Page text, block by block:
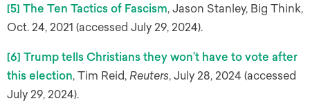
[5] The Ten Tactics of Fascism, Jason Stanley, Big Think,
Oct. 24, 2021 (accessed July 29, 2024).
[6] Trump tells Christians they won’t have to vote after
this election, Tim Reid, Reuters, July 28, 2024 (accessed
July 29, 2024).